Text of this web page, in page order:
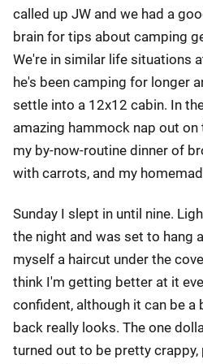
called up JW and we had a
brain for tips about camping
We're in similar life situations
he's been camping for longer
settle into a 12x12 cabin. In
amazing hammock nap out on
my by-now-routine dinner of
with carrots, and my
Sunday I slept in until nine.
the night and was set to hang
myself a haircut under the
think I'm getting better at it
confident, although it can be
back really looks. The one
turned out to be pretty